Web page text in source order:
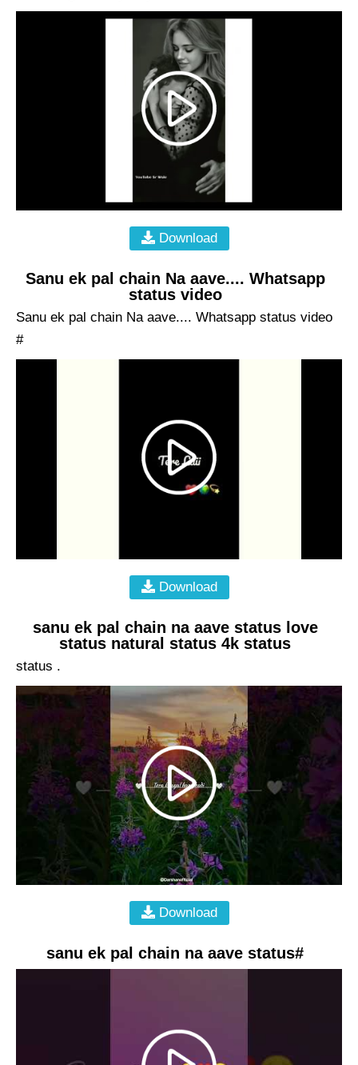
Download
Sanu ek pal chain Na aave.... Whatsapp
status video
Sanu ek pal chain Na aave.... Whatsapp status video
#
Download
sanu ek pal chain na aave status love
status natural status 4k status
status .
Download
sanu ek pal chain na aave status#